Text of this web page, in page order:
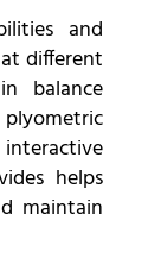
and
different
balance
helps
maintain